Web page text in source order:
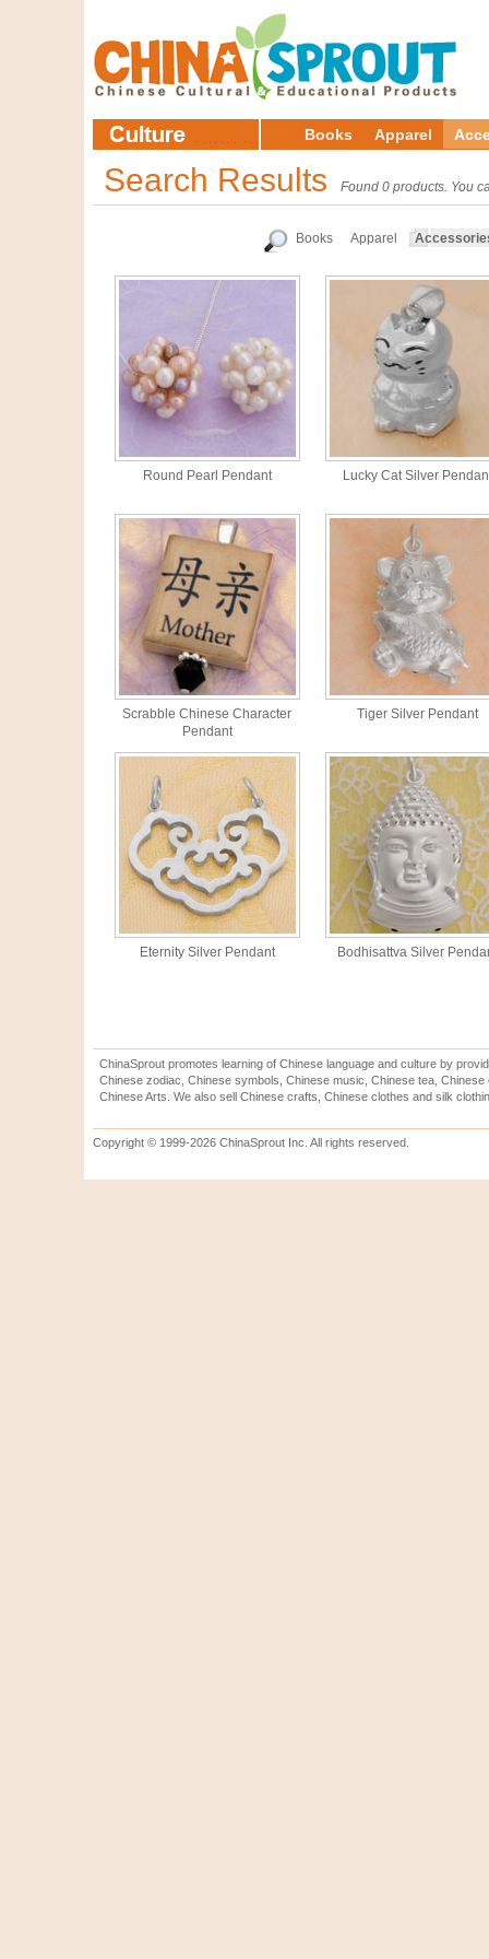
Books Apparel
Search Results Found 0 products. You
Apparel
Books
Round Pearl Pendant Lucky Cat Silver
Scrabble Chinese Character
Pendant
Tiger Silver Pendant
Eternity Silver Pendant Bodhisattva Silver
ChinaSprout promotes learning of Chinese language and culture by
Chinese zodiac, Chinese symbols, Chinese music, Chinese tea,
Chinese Arts. We also sell Chinese crafts, Chinese clothes and silk
Copyright © 1999-2026 ChinaSprout Inc. All rights reserved.